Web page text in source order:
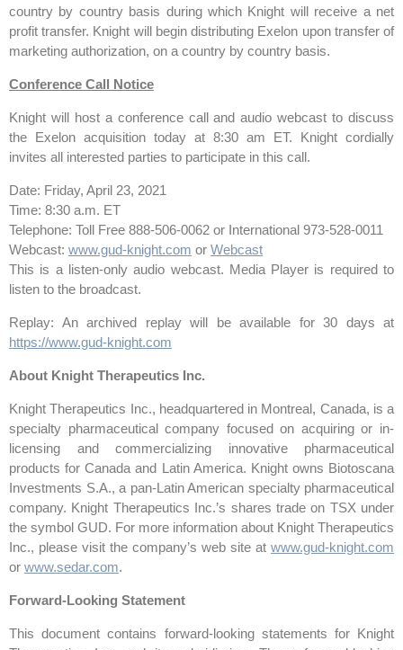
country by country basis during which Knight will receive a net
profit transfer. Knight will begin distributing Exelon upon transfer of
marketing authorization, on a country by country basis.
Conference Call Notice
Knight will host a conference call and audio webcast to discuss
the Exelon acquisition today at 8:30 am ET. Knight cordially
invites all interested parties to participate in this call.
Date: Friday, April 23, 2021
Time: 8:30 a.m. ET
Telephone: Toll Free 888-506-0062 or International 973-528-0011
Webcast: www.gud-knight.com or Webcast
This is a listen-only audio webcast. Media Player is required to
listen to the broadcast.
Replay: An archived replay will be available for 30 days at
https://www.gud-knight.com
About Knight Therapeutics Inc.
Knight Therapeutics Inc., headquartered in Montreal, Canada, is a
specialty pharmaceutical company focused on acquiring or in-
licensing and commercializing innovative pharmaceutical
products for Canada and Latin America. Knight owns Biotoscana
Investments S.A., a pan-Latin American specialty pharmaceutical
company. Knight Therapeutics Inc.’s shares trade on TSX under
the symbol GUD. For more information about Knight Therapeutics
Inc., please visit the company’s web site at www.gud-knight.com
or www.sedar.com.
Forward-Looking Statement
This document contains forward-looking statements for Knight